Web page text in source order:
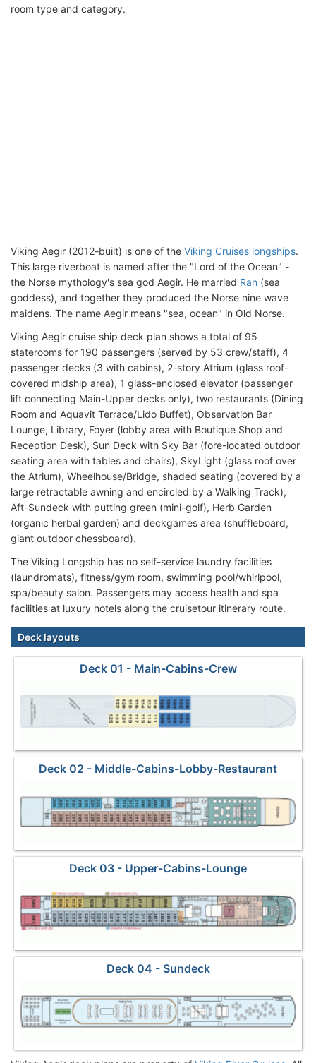
room type and category.
Viking Aegir (2012-built) is one of the Viking Cruises longships.
This large riverboat is named after the "Lord of the Ocean" -
the Norse mythology's sea god Aegir. He married Ran (sea
goddess), and together they produced the Norse nine wave
maidens. The name Aegir means "sea, ocean" in Old Norse.
Viking Aegir cruise ship deck plan shows a total of 95
staterooms for 190 passengers (served by 53 crew/staff), 4
passenger decks (3 with cabins), 2-story Atrium (glass roof-
covered midship area), 1 glass-enclosed elevator (passenger
lift connecting Main-Upper decks only), two restaurants (Dining
Room and Aquavit Terrace/Lido Buffet), Observation Bar
Lounge, Library, Foyer (lobby area with Boutique Shop and
Reception Desk), Sun Deck with Sky Bar (fore-located outdoor
seating area with tables and chairs), SkyLight (glass roof over
the Atrium), Wheelhouse/Bridge, shaded seating (covered by a
large retractable awning and encircled by a Walking Track),
Aft-Sundeck with putting green (mini-golf), Herb Garden
(organic herbal garden) and deckgames area (shuffleboard,
giant outdoor chessboard).
The Viking Longship has no self-service laundry facilities
(laundromats), fitness/gym room, swimming pool/whirlpool,
spa/beauty salon. Passengers may access health and spa
facilities at luxury hotels along the cruisetour itinerary route.
Deck layouts
Deck 01 - Main-Cabins-Crew
Deck 02 - Middle-Cabins-Lobby-Restaurant
Deck 03 - Upper-Cabins-Lounge
Deck 04 - Sundeck